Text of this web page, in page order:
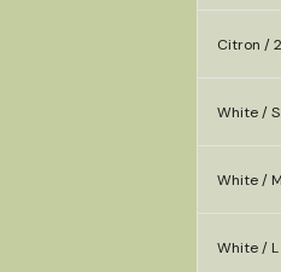
Citron /
White / S
White / M
White / L